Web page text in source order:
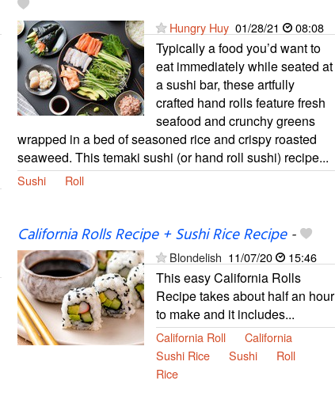
Hungry Huy 01/28/21 08:08
Typically a food you’d want to
eat immediately while seated at
a sushi bar, these artfully
crafted hand rolls feature fresh
seafood and crunchy greens
wrapped in a bed of seasoned rice and crispy roasted
seaweed. This temaki sushi (or hand roll sushi) recipe...
Sushi Roll
California Rolls Recipe + Sushi Rice Recipe-
Blondelish 11/07/20 15:46
This easy California Rolls
Recipe takes about half an hour
to make and it includes...
California Roll
California
Sushi Rice
Sushi
Roll
Rice